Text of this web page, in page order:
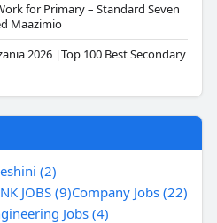
for Primary – Standard Seven
Maazimio
2026 |Top 100 Best Secondary
(2)
JOBS (9)Company Jobs (22)
Jobs (4)